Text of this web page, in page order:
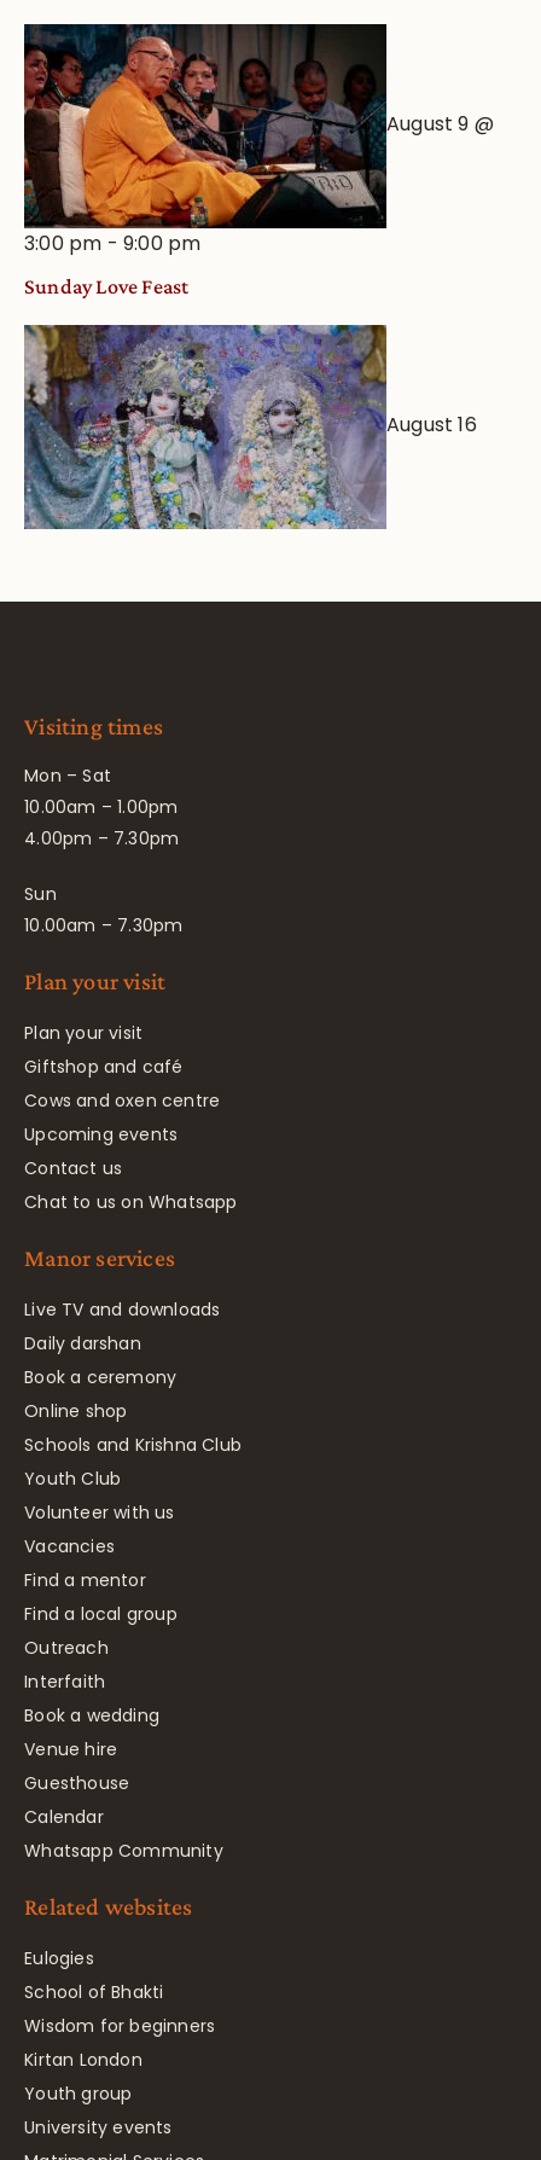
August 9 @
3:00 pm -9:00 pm
Sunday Love Feast
August 16
Visiting times
Mon – Sat
10.00am – 1.00pm
4.00pm – 7.30pm
Sun
10.00am – 7.30pm
Plan your visit
Plan your visit
Giftshop and café
Cows and oxen centre
Upcoming events
Contact us
Chat to us on Whatsapp
Manor services
Live TV and downloads
Daily darshan
Book a ceremony
Online shop
Schools and Krishna Club
Youth Club
Volunteer with us
Vacancies
Find a mentor
Find a local group
Outreach
Interfaith
Book a wedding
Venue hire
Guesthouse
Calendar
Whatsapp Community
Related websites
Eulogies
School of Bhakti
Wisdom for beginners
Kirtan London
Youth group
University events